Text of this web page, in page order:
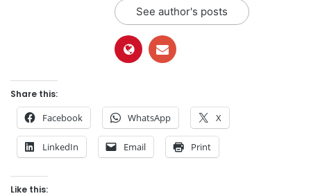
See author's posts
Share this:
Facebook WhatsApp X
LinkedIn Email Print
Like this: